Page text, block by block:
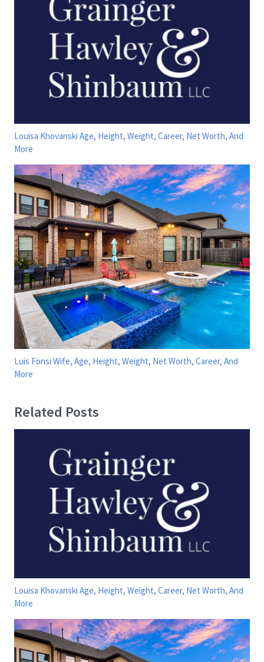
Louisa Khovanski Age, Height, Weight, Career, Net Worth, And
More
Luis Fonsi Wife, Age, Height, Weight, Net Worth, Career, And
More
Related Posts
Louisa Khovanski Age, Height, Weight, Career, Net Worth, And
More